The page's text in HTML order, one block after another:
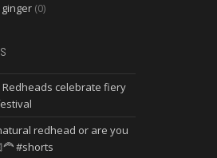
ginger (0)
Redheads celebrate fiery
redhead or are you
#shorts